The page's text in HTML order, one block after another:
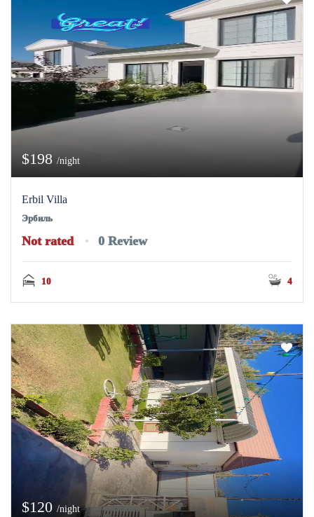
$198 /night
Erbil Villa
Эрбиль
Not rated 0 Review
10 4
$120 /night